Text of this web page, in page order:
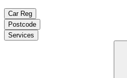
Car Reg
Postcode
Services